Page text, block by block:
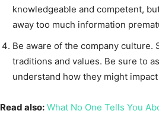
knowledgeable and competent,
away too much information
Be aware of the company culture.
traditions and values. Be sure to
understand how they might
Read also: What No One Tells You